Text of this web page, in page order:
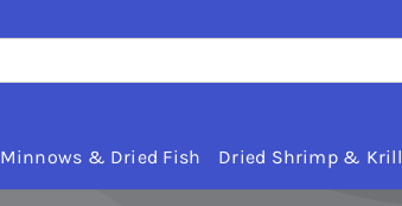
Minnows & Dried Fish Dried Shrimp & Krill